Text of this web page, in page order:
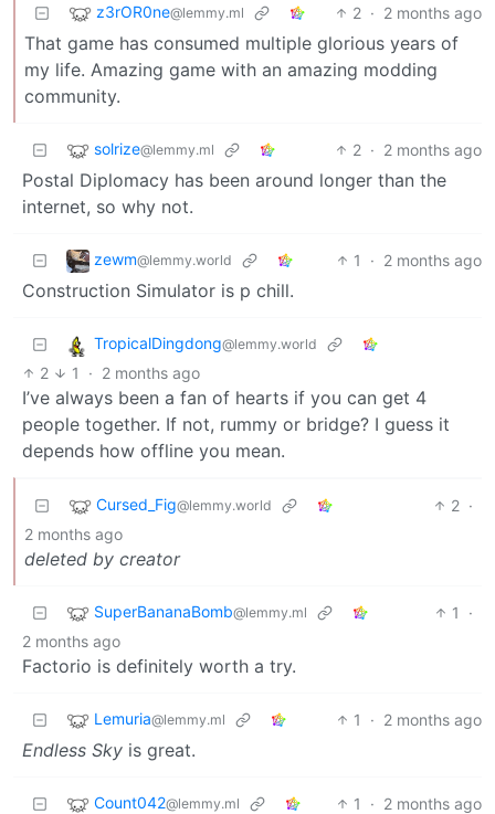
z3rOR0ne@lemmy.ml 2 · 2 months ago
That game has consumed multiple glorious years of
my life. Amazing game with an amazing modding
community.
solrize@lemmy.ml 2 · 2 months ago
Postal Diplomacy has been around longer than the
internet, so why not.
zewm@lemmy.world 1 · 2 months ago
Construction Simulator is p chill.
TropicalDingdong@lemmy.world
2 1 · 2 months ago
I’ve always been a fan of hearts if you can get 4
people together. If not, rummy or bridge? I guess it
depends how offline you mean.
Cursed_Fig@lemmy.world 2 ·
2 months ago
deleted by creator
SuperBananaBomb@lemmy.ml 1
·
2 months ago
Factorio is definitely worth a try.
Lemuria@lemmy.ml 1 · 2 months ago
Endless Sky is great.
Count042@lemmy.ml 1 · 2 months ago